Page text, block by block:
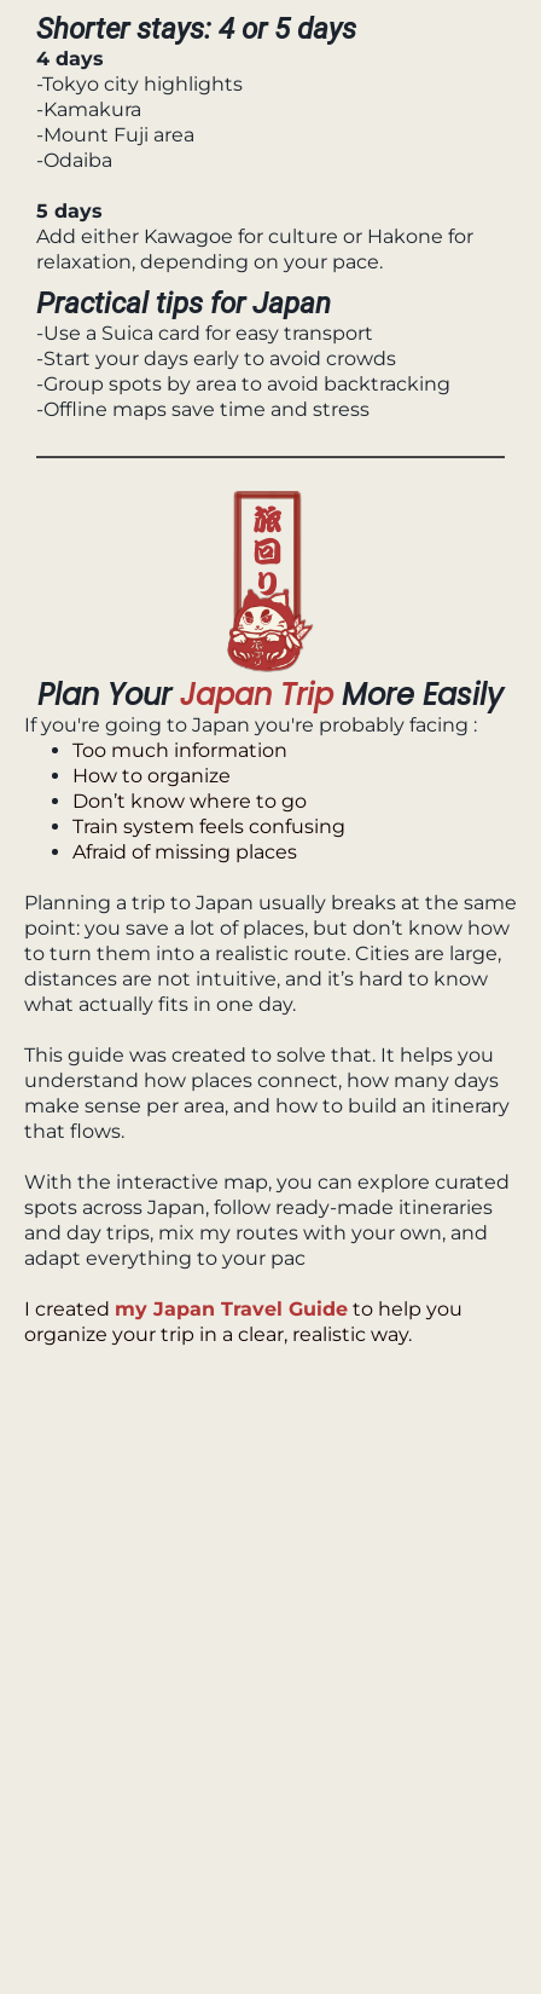
Shorter stays: 4 or 5 days
4 days
-Tokyo city highlights
-Kamakura
-Mount Fuji area
-Odaiba
5 days
Add either Kawagoe for culture or Hakone for
relaxation, depending on your pace.
Practical tips for Japan
-Use a Suica card for easy transport
-Start your days early to avoid crowds
-Group spots by area to avoid backtracking
-Offline maps save time and stress
Plan YourJapan TripMore Easily
If you're going to Japan you're probably facing :
Too much information
How to organize
Don’t know where to go
Train system feels confusing
Afraid of missing places
Planning a trip to Japan usually breaks at the same
point: you save a lot of places, but don’t know how
to turn them into a realistic route. Cities are large,
distances are not intuitive, and it’s hard to know
what actually fits in one day.
This guide was created to solve that. It helps you
understand how places connect, how many days
make sense per area, and how to build an itinerary
that flows.
With the interactive map, you can explore curated
spots across Japan, follow ready-made itineraries
and day trips, mix my routes with your own, and
adapt everything to your pac
I created my Japan Travel Guide to help you
organize your trip in a clear, realistic way.